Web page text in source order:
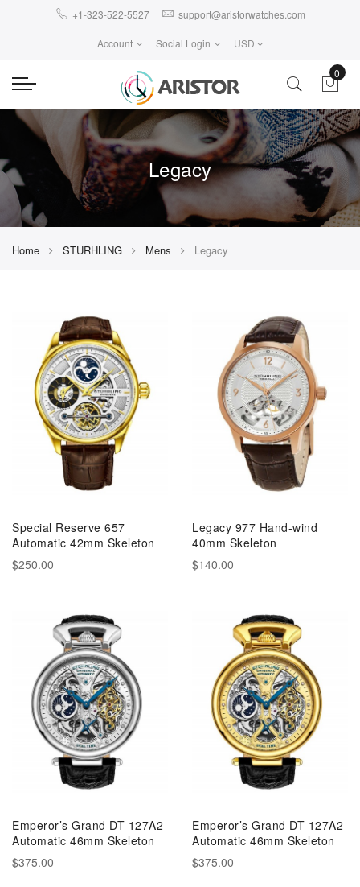
+1-323-522-5527 support@aristorwatches.com
Account Social Login USD
0
Legacy
Home STURHLING Mens Legacy
Special Reserve 657
Automatic 42mm Skeleton
$250.00
Legacy 977 Hand-wind
40mm Skeleton
$140.00
Emperor’s Grand DT 127A2
Automatic 46mm Skeleton
$375.00
Emperor’s Grand DT 127A2
Automatic 46mm Skeleton
$375.00